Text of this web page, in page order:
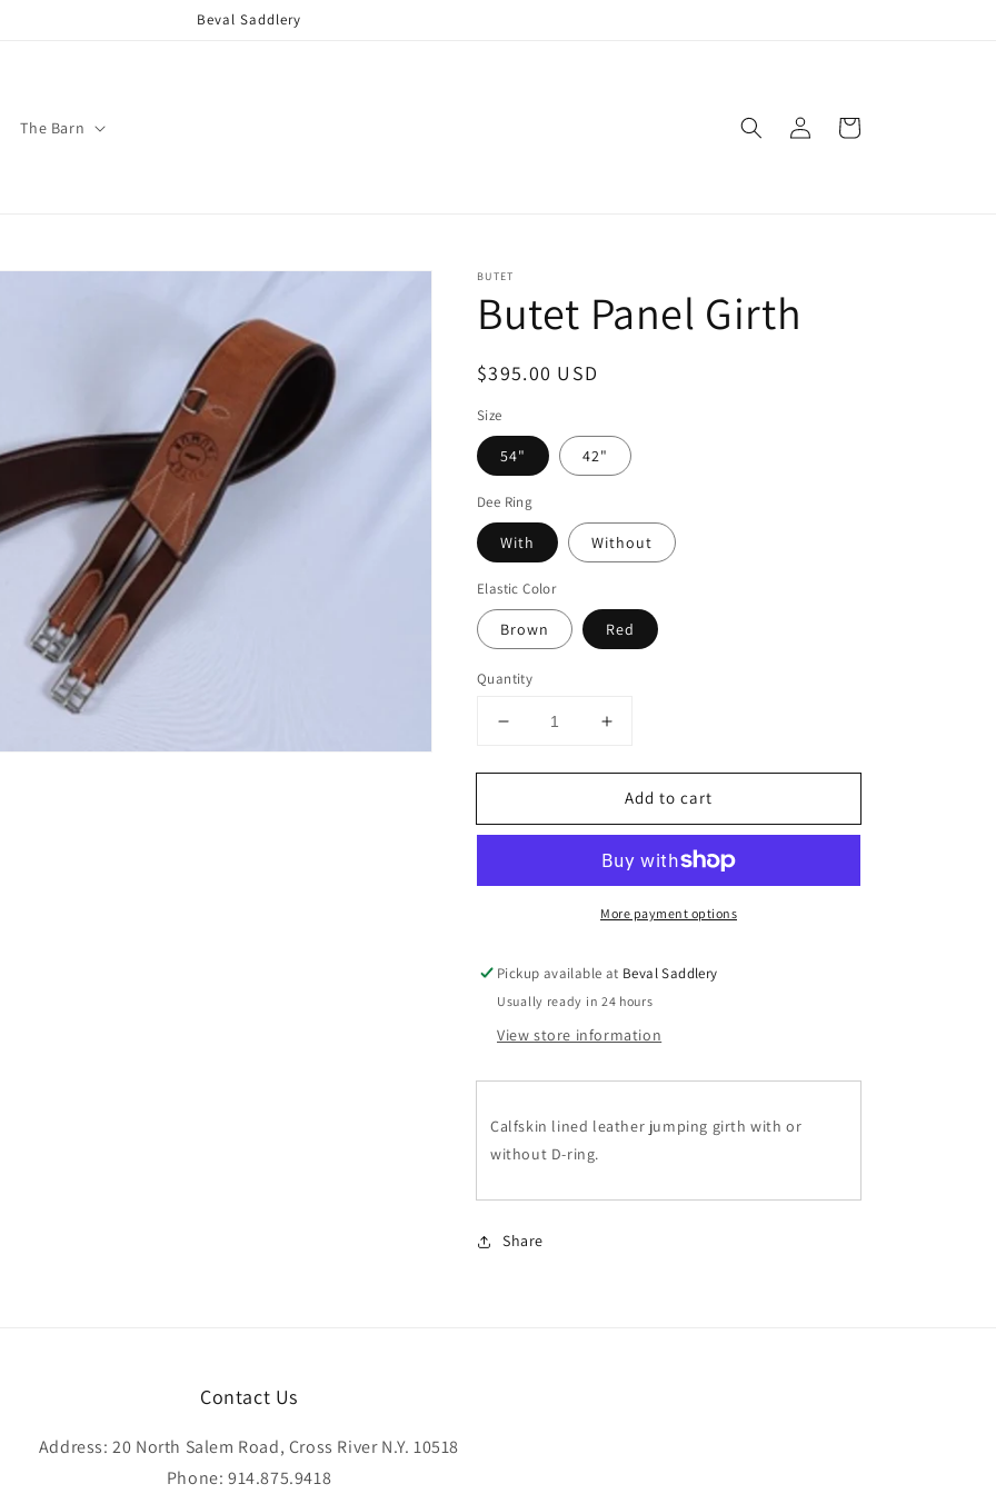
Beval Saddlery
The Barn
in
Cart
BUTET
Butet Panel Girth
Regular
$395.00 USD
Size
54" 42"
Dee Ring
With Without
Elastic Color
Brown Red
Quantity
Decrease
for
Panel
Increase
for
Butet
Panel
Add to cart
More payment options
Pickup available at Beval Saddlery
Usually ready in 24 hours
View store information
Calfskin lined leather jumping girth with or
without D-ring.
Share
Contact Us
Address: 20 North Salem Road, Cross River N.Y. 10518
Phone: 914.875.9418